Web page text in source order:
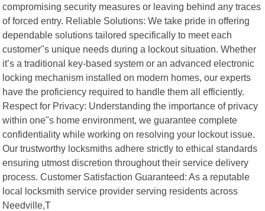
compromising security measures or leaving behind any traces
of forced entry. Reliable Solutions: We take pride in offering
dependable solutions tailored specifically to meet each
customer"s unique needs during a lockout situation. Whether
it’s a traditional key-based system or an advanced electronic
locking mechanism installed on modern homes, our experts
have the proficiency required to handle them all efficiently.
Respect for Privacy: Understanding the importance of privacy
within one"s home environment, we guarantee complete
confidentiality while working on resolving your lockout issue.
Our trustworthy locksmiths adhere strictly to ethical standards
ensuring utmost discretion throughout their service delivery
process. Customer Satisfaction Guaranteed: As a reputable
local locksmith service provider serving residents across
Needville,T